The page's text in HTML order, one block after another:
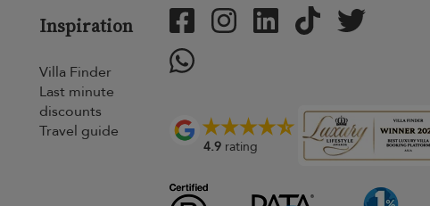
Inspiration
Villa Finder
Last minute
discounts
Travel guide
4.9rating